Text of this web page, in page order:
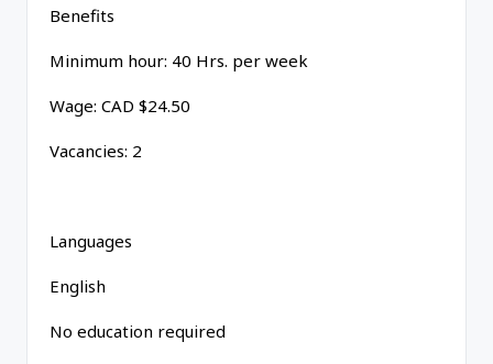
Benefits
Minimum hour: 40 Hrs. per week
Wage: CAD $24.50
Vacancies: 2
Languages
English
No education required